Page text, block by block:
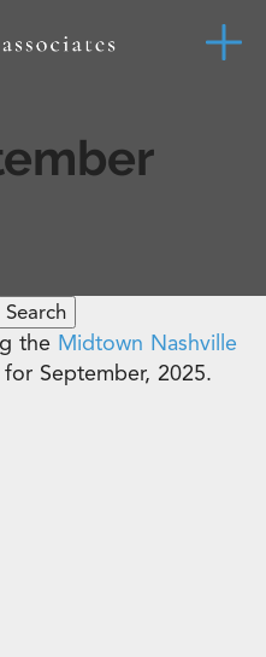
the Midtown Nashville
September, 2025.